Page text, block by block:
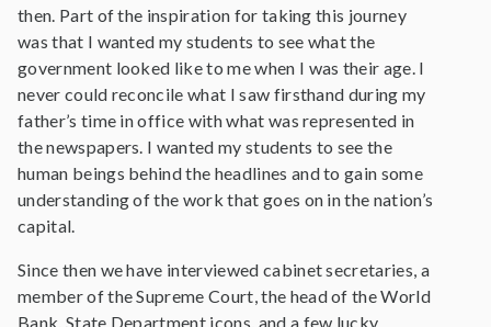
then. Part of the inspiration for taking this journey
was that I wanted my students to see what the
government looked like to me when I was their age. I
never could reconcile what I saw firsthand during my
father’s time in office with what was represented in
the newspapers. I wanted my students to see the
human beings behind the headlines and to gain some
understanding of the work that goes on in the nation’s
capital.
Since then we have interviewed cabinet secretaries, a
member of the Supreme Court, the head of the World
Bank, State Department icons, and a few lucky